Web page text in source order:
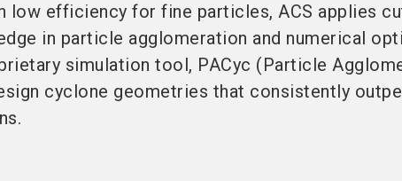
low efficiency for fine particles, ACS applies
in particle agglomeration and numerical
simulation tool, PACyc (Particle
cyclone geometries that consistently